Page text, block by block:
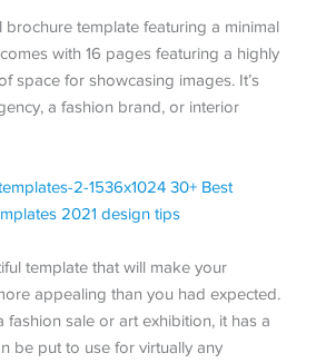
brochure template featuring a minimal
with 16 pages featuring a highly
space for showcasing images. It’s
a fashion brand, or interior
template that will make your
appealing than you had expected.
fashion sale or art exhibition, it has a
be put to use for virtually any